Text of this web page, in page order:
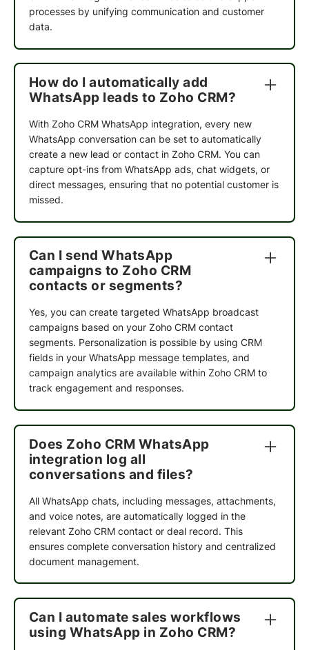
processes by unifying communication and customer
data.
How do I automatically add
WhatsApp leads to Zoho CRM?
With Zoho CRM WhatsApp integration, every new
WhatsApp conversation can be set to automatically
create a new lead or contact in Zoho CRM. You can
capture opt-ins from WhatsApp ads, chat widgets, or
direct messages, ensuring that no potential customer is
missed.
Can I send WhatsApp
campaigns to Zoho CRM
contacts or segments?
Yes, you can create targeted WhatsApp broadcast
campaigns based on your Zoho CRM contact
segments. Personalization is possible by using CRM
fields in your WhatsApp message templates, and
campaign analytics are available within Zoho CRM to
track engagement and responses.
Does Zoho CRM WhatsApp
integration log all
conversations and files?
All WhatsApp chats, including messages, attachments,
and voice notes, are automatically logged in the
relevant Zoho CRM contact or deal record. This
ensures complete conversation history and centralized
document management.
Can I automate sales workflows
using WhatsApp in Zoho CRM?
K9 Vitality
QuickReply.ai has become a genuine extension
with the kind of clean targeting and automation
that lets us reach the right customers at the right